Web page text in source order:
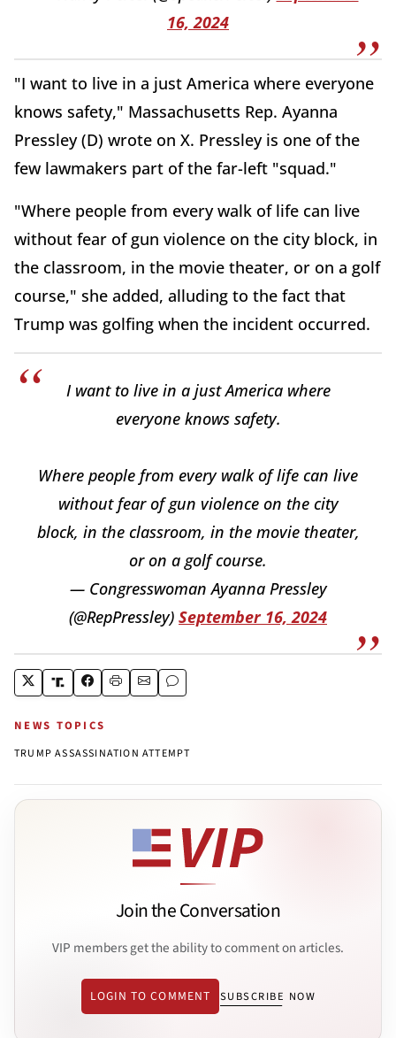
16, 2024
"I want to live in a just America where everyone
knows safety," Massachusetts Rep. Ayanna
Pressley (D) wrote on X. Pressley is one of the
few lawmakers part of the far-left "squad."
"Where people from every walk of life can live
without fear of gun violence on the city block, in
the classroom, in the movie theater, or on a golf
course," she added, alluding to the fact that
Trump was golfing when the incident occurred.
I want to live in a just America where
everyone knows safety.
Where people from every walk of life can live
without fear of gun violence on the city
block, in the classroom, in the movie theater,
or on a golf course.
— Congresswoman Ayanna Pressley
(@RepPressley) September 16, 2024
NEWS TOPICS
TRUMP ASSASSINATION ATTEMPT
Join the Conversation
VIP members get the ability to comment on articles.
LOGIN TO COMMENT SUBSCRIBE NOW